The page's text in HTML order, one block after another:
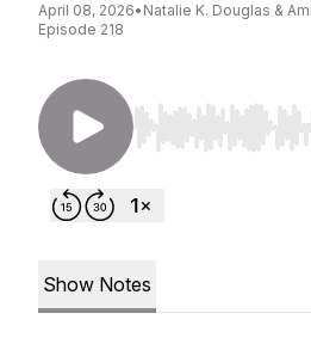
April 08, 2026• Natalie K. Douglas &
Episode 218
Use Left/Right to
Show Notes